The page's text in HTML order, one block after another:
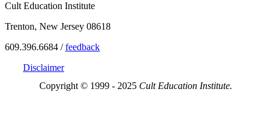
Cult Education Institute
Trenton, New Jersey 08618
609.396.6684 /feedback
Disclaimer
Copyright © 1999 - 2025 Cult Education Institute.